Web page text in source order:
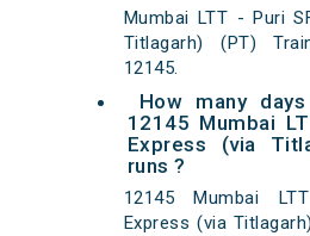
Mumbai LTT - Puri
Titlagarh) (PT)
12145.
How many
12145 Mumbai
Express (via
runs ?
12145 Mumbai
Express (via